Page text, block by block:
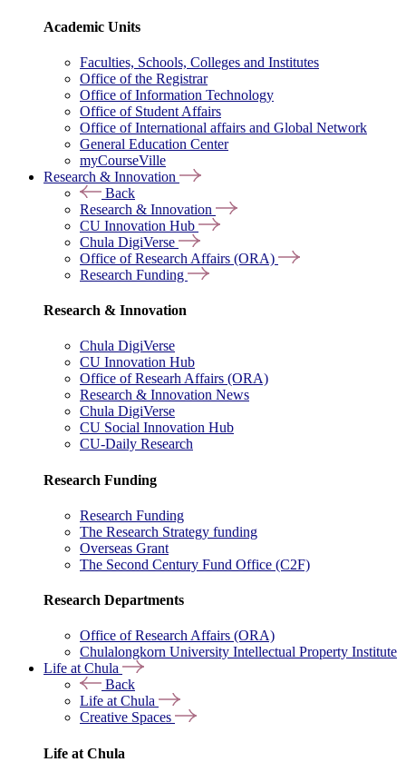
Academic Units
Faculties, Schools, Colleges and Institutes
Office of the Registrar
Office of Information Technology
Office of Student Affairs
Office of International affairs and Global Network
General Education Center
myCourseVille
Research & Innovation
Back
Research & Innovation
CU Innovation Hub
Chula DigiVerse
Office of Research Affairs (ORA)
Research Funding
Research & Innovation
Chula DigiVerse
CU Innovation Hub
Office of Researh Affairs (ORA)
Research & Innovation News
Chula DigiVerse
CU Social Innovation Hub
CU-Daily Research
Research Funding
Research Funding
The Research Strategy funding
Overseas Grant
The Second Century Fund Office (C2F)
Research Departments
Office of Research Affairs (ORA)
Chulalongkorn University Intellectual Property Institute
Life at Chula
Back
Life at Chula
Creative Spaces
Life at Chula